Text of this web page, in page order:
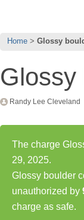
Home Glossy
Glossy
Randy Lee Cleveland
The charge
29, 2025.
Glossy boulder
unauthorized by
charge as safe.